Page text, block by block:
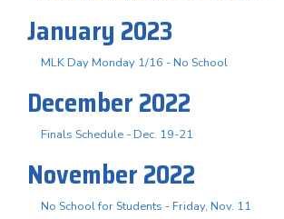
January 2023
MLK Day Monday 1/16 - No School
December 2022
Finals Schedule - Dec. 19-21
November 2022
No School for Students - Friday, Nov. 11